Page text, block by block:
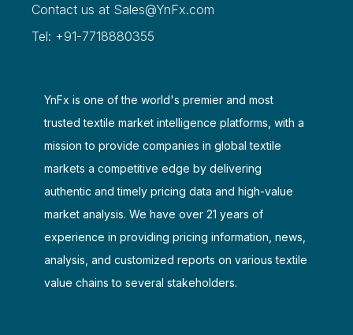
Contact us at Sales@YnFx.com
Tel: +91-7718880355
YnFx is one of the world's premier and most
trusted textile market intelligence platforms, with a
mission to provide companies in global textile
markets a competitive edge by delivering
authentic and timely pricing data and high-value
market analysis. We have over 21 years of
experience in providing pricing information, news,
analysis, and customized reports on various textile
value chains to several stakeholders.